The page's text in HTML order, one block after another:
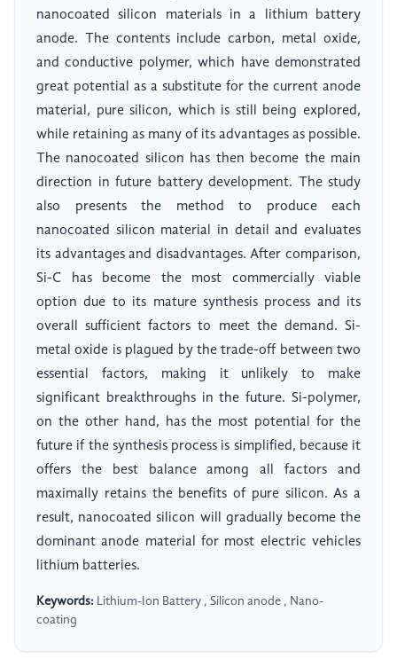
nanocoated silicon materials in a lithium battery
anode. The contents include carbon, metal oxide,
and conductive polymer, which have demonstrated
great potential as a substitute for the current anode
material, pure silicon, which is still being explored,
while retaining as many of its advantages as possible.
The nanocoated silicon has then become the main
direction in future battery development. The study
also presents the method to produce each
nanocoated silicon material in detail and evaluates
its advantages and disadvantages. After comparison,
Si-C has become the most commercially viable
option due to its mature synthesis process and its
overall sufficient factors to meet the demand. Si-
metal oxide is plagued by the trade-off between two
essential factors, making it unlikely to make
significant breakthroughs in the future. Si-polymer,
on the other hand, has the most potential for the
future if the synthesis process is simplified, because it
offers the best balance among all factors and
maximally retains the benefits of pure silicon. As a
result, nanocoated silicon will gradually become the
dominant anode material for most electric vehicles
lithium batteries.
Keywords: Lithium-Ion Battery , Silicon anode , Nano-
coating